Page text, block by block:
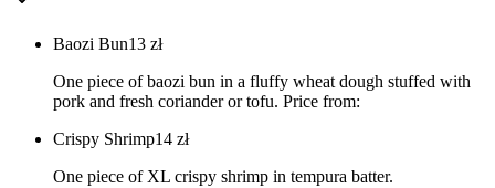
Baozi Bun13 zł
One piece of baozi bun in a fluffy wheat dough stuffed with
pork and fresh coriander or tofu. Price from:
Crispy Shrimp14 zł
One piece of XL crispy shrimp in tempura batter.